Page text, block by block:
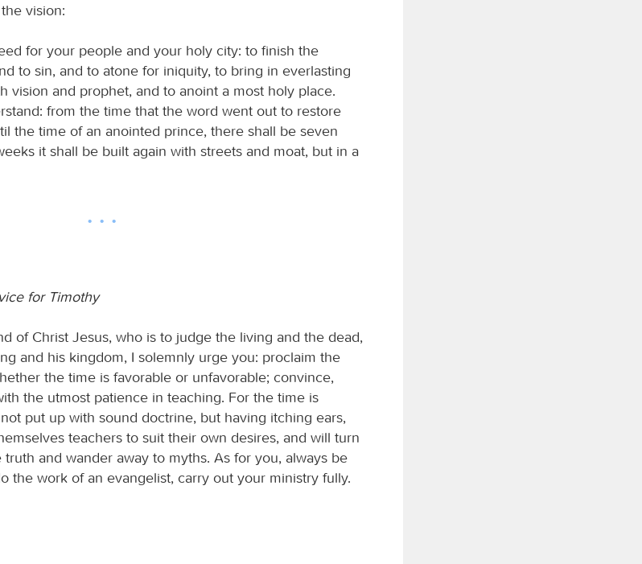
vision:
for your people and your holy city: to finish the
to sin, and to atone for iniquity, to bring in everlasting
vision and prophet, and to anoint a most holy place.
from the time that the word went out to restore
the time of an anointed prince, there shall be seven
it shall be built again with streets and moat, but in a
for Timothy
of Christ Jesus, who is to judge the living and the dead,
and his kingdom, I solemnly urge you: proclaim the
the time is favorable or unfavorable; convince,
the utmost patience in teaching. For the time is
put up with sound doctrine, but having itching ears,
teachers to suit their own desires, and will turn
and wander away to myths. As for you, always be
the work of an evangelist, carry out your ministry fully.